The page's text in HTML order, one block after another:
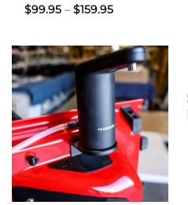
$99.95 – $159.95Price
$159.95